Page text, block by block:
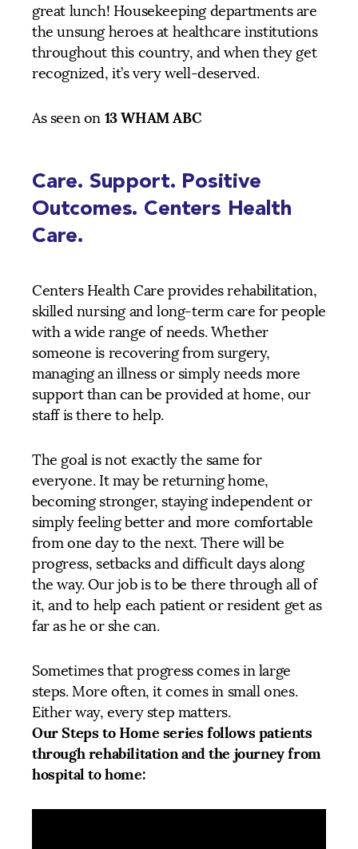
great lunch! Housekeeping departments are
the unsung heroes at healthcare institutions
throughout this country, and when they get
recognized, it’s very well-deserved.
As seen on 13 WHAM ABC
Care. Support. Positive
Outcomes. Centers Health
Care.
Centers Health Care provides rehabilitation,
skilled nursing and long-term care for people
with a wide range of needs. Whether
someone is recovering from surgery,
managing an illness or simply needs more
support than can be provided at home, our
staff is there to help.
The goal is not exactly the same for
everyone. It may be returning home,
becoming stronger, staying independent or
simply feeling better and more comfortable
from one day to the next. There will be
progress, setbacks and difficult days along
the way. Our job is to be there through all of
it, and to help each patient or resident get as
far as he or she can.
Sometimes that progress comes in large
steps. More often, it comes in small ones.
Either way, every step matters.
Our Steps to Home series follows patients
through rehabilitation and the journey from
hospital to home: